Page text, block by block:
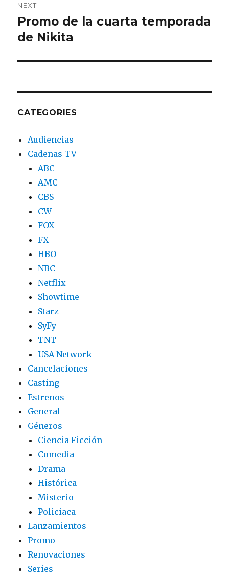
NEXT
Next
post:
Promo de la cuarta temporada
de Nikita
CATEGORIES
Audiencias
Cadenas TV
ABC
AMC
CBS
CW
FOX
FX
HBO
NBC
Netflix
Showtime
Starz
SyFy
TNT
USA Network
Cancelaciones
Casting
Estrenos
General
Géneros
Ciencia Ficción
Comedia
Drama
Histórica
Misterio
Policiaca
Lanzamientos
Promo
Renovaciones
Series